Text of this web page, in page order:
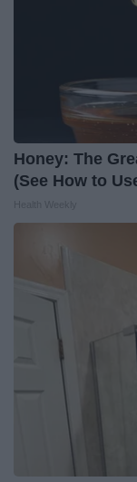
Honey: The
(See How to